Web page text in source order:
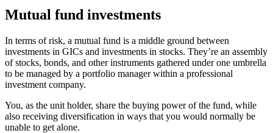
Mutual fund investments
In terms of risk, a mutual fund is a middle ground between
investments in GICs and investments in stocks. They’re an assembly
of stocks, bonds, and other instruments gathered under one umbrella
to be managed by a portfolio manager within a professional
investment company.
You, as the unit holder, share the buying power of the fund, while
also receiving diversification in ways that you would normally be
unable to get alone.